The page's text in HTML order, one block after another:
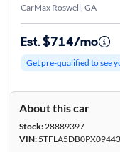
CarMax Roswell, GA
Est. $714/mo
Get pre-qualified to see
About this car
Stock:28889397
VIN: